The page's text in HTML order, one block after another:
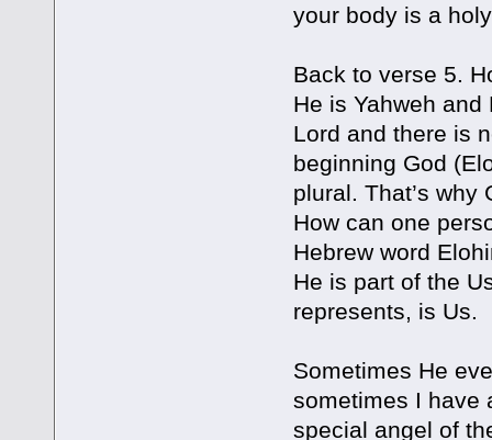
your body is a
Back to verse 5.
He is Yahweh
Lord and there is
beginning God
plural. That’s
How can one
Hebrew word
He is part of the
represents, is Us.
Sometimes He
sometimes I have
special angel of